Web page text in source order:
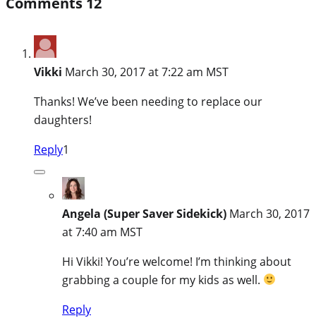
Vikki March 30, 2017 at 7:22 am MST
Thanks! We’ve been needing to replace our
daughters!
Reply1
Angela (Super Saver Sidekick) March 30, 2017
at 7:40 am MST
Hi Vikki! You’re welcome! I’m thinking about
grabbing a couple for my kids as well.
Reply